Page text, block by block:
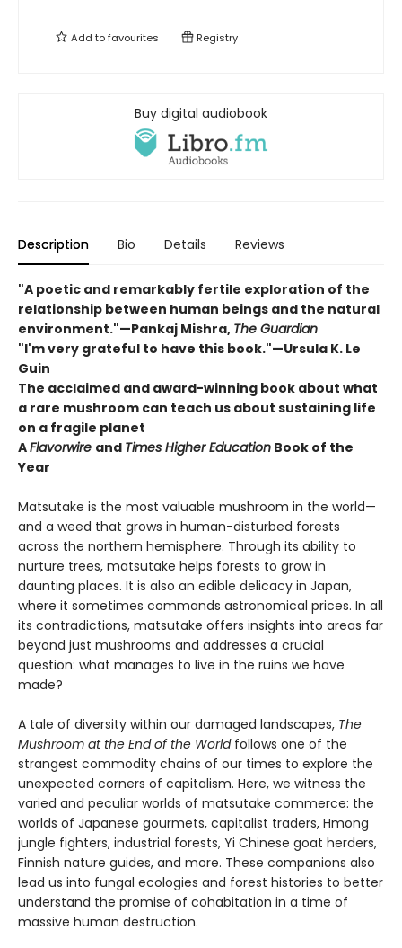
Add tofavourites Registry
Buy digital audiobook
Description Bio Details Reviews
"A poetic and remarkably fertile exploration of the
relationship between human beings and the natural
environment."—Pankaj Mishra, The Guardian
"I'm very grateful to have this book."—Ursula K. Le
Guin
The acclaimed and award-winning book about what
a rare mushroom can teach us about sustaining life
on a fragile planet
AFlavorwire and Times Higher Education Book of the
Year
Matsutake is the most valuable mushroom in the world—
and a weed that grows in human-disturbed forests
across the northern hemisphere. Through its ability to
nurture trees, matsutake helps forests to grow in
daunting places. It is also an edible delicacy in Japan,
where it sometimes commands astronomical prices. In all
its contradictions, matsutake offers insights into areas far
beyond just mushrooms and addresses a crucial
question: what manages to live in the ruins we have
made?
A tale of diversity within our damaged landscapes, The
Mushroom at the End of the Worldfollows one of the
strangest commodity chains of our times to explore the
unexpected corners of capitalism. Here, we witness the
varied and peculiar worlds of matsutake commerce: the
worlds of Japanese gourmets, capitalist traders, Hmong
jungle fighters, industrial forests, Yi Chinese goat herders,
Finnish nature guides, and more. These companions also
lead us into fungal ecologies and forest histories to better
understand the promise of cohabitation in a time of
massive human destruction.